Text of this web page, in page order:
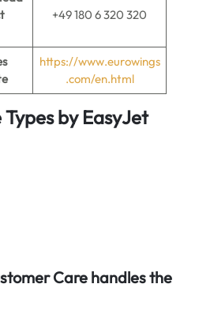
+49 180 6 320 320
https://www.eurowings
.com/en.html
by EasyJet
Care handles the